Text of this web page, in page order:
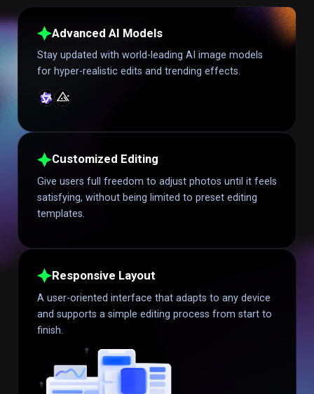
Advanced AI Models
Stay updated with world-leading AI image models
for hyper-realistic edits and trending effects.
Responsive Layout
A user-oriented interface that adapts to any device
and supports a simple editing process from start to
finish.
Customized Editing
Give users full freedom to adjust photos until it feels
satisfying, without being limited to preset editing
templates.